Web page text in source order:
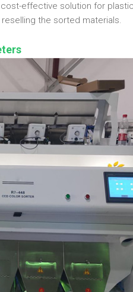
effective solution for
the sorted materials.